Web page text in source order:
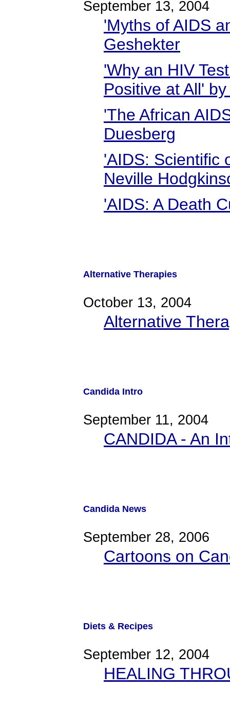
September 13, 2004
'Myths of AIDS
Geshekter
'Why an HIV
Positive at All'
'The African
Duesberg
'AIDS: Scientific
Neville
'AIDS: A Death
Alternative Therapies
October 13, 2004
Alternative
Candida Intro
September 11, 2004
CANDIDA - An
Candida News
September 28, 2006
Cartoons on
Diets & Recipes
September 12, 2004
HEALING